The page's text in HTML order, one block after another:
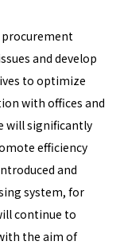
and develop
to optimize
with offices and
will significantly
efficiency
and
system, for
continue to
the aim of